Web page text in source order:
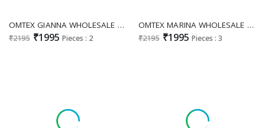
OMTEX GIANNA WHOLESALE MUSLIN BEAUTIFUL DESIGN UNSTITCH SALWAR SUITS EXPORTER
₹2195 ₹1995 Pieces : 2
OMTEX MARINA WHOLESALE ORGANZA AMAZING DESIGN UNSTITCH SALWAR SUITS EXPORTER
₹2195 ₹1995 Pieces : 3